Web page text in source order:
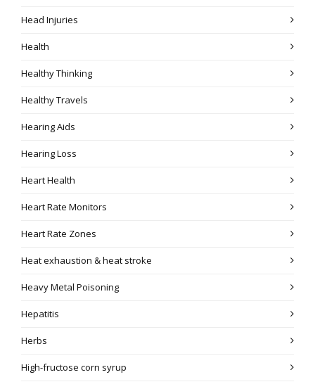
Head Injuries
Health
Healthy Thinking
Healthy Travels
Hearing Aids
Hearing Loss
Heart Health
Heart Rate Monitors
Heart Rate Zones
Heat exhaustion & heat stroke
Heavy Metal Poisoning
Hepatitis
Herbs
High-fructose corn syrup